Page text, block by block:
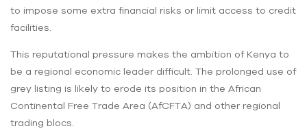
to impose some extra financial risks or limit access to credit
facilities.
This reputational pressure makes the ambition of Kenya to
be a regional economic leader difficult. The prolonged use of
grey listing is likely to erode its position in the African
Continental Free Trade Area (AfCFTA) and other regional
trading blocs.